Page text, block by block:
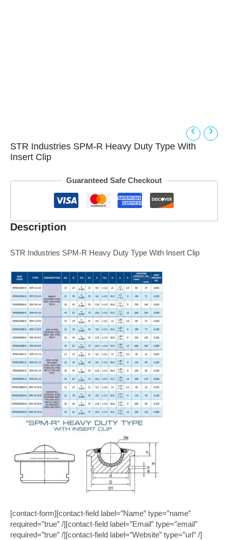
STR Industries SPM-R Heavy Duty Type With
Insert Clip
Guaranteed Safe Checkout
Description
STR Industries SPM-R Heavy Duty Type With Insert Clip
[contact-form][contact-field label=”Name” type=”name”
required=”true” /][contact-field label=”Email” type=”email”
required=”true” /][contact-field label=”Website” type=”url” /]